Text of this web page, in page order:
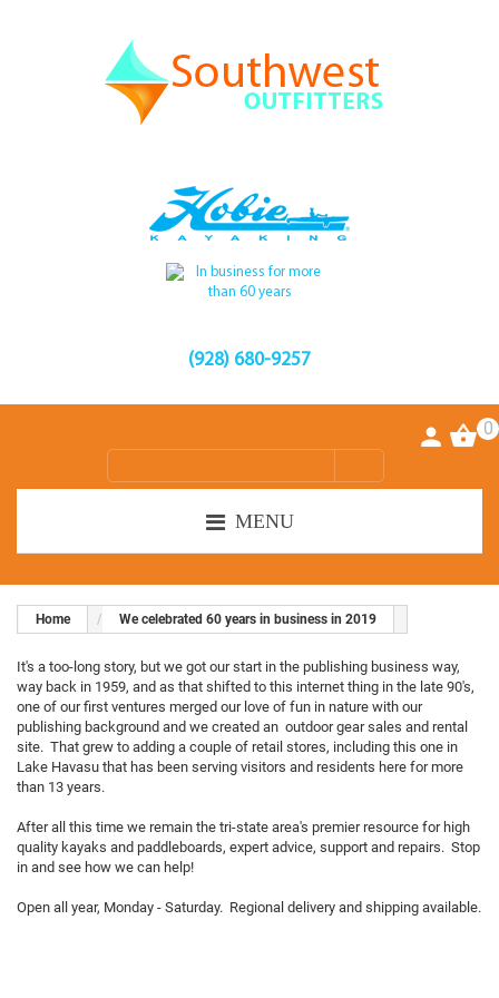
(928) 680-9257
0
MENU
Home We celebrated 60 years in business in 2019
It's a too-long story, but we got our start in the publishing business way,
way back in 1959, and as that shifted to this internet thing in the late 90's,
one of our first ventures merged our love of fun in nature with our
publishing background and we created an outdoor gear sales and rental
site. That grew to adding a couple of retail stores, including this one in
Lake Havasu that has been serving visitors and residents here for more
than 13 years.
After all this time we remain the tri-state area's premier resource for high
quality kayaks and paddleboards, expert advice, support and repairs. Stop
in and see how we can help!
Open all year, Monday - Saturday. Regional delivery and shipping available.